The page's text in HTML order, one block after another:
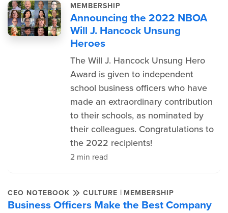
MEMBERSHIP
Announcing the 2022 NBOA
Will J. Hancock Unsung
Heroes
The Will J. Hancock Unsung Hero
Award is given to independent
school business officers who have
made an extraordinary contribution
to their schools, as nominated by
their colleagues. Congratulations to
the 2022 recipients!
2 min read
CEO NOTEBOOK CULTURE | MEMBERSHIP
Business Officers Make the Best Company